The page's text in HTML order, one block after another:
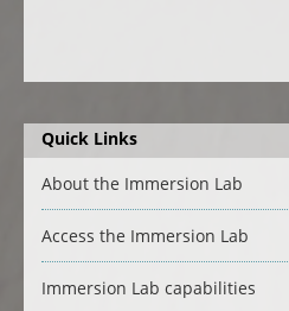
Quick Links
About the Immersion Lab
Access the Immersion Lab
Immersion Lab capabilities